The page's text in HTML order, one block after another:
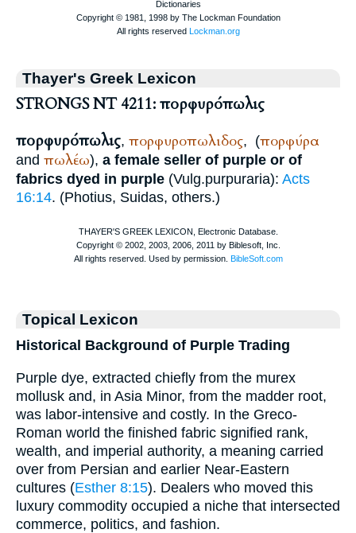
Thayer's Greek Lexicon
STRONGS NT 4211: πορφυρόπωλις
πορφυρόπωλις, πορφυροπωλιδος, (πορφύρα
and πωλέω), a female seller of purple or of
fabrics dyed in purple (Vulg.purpuraria): Acts
16:14. (Photius, Suidas, others.)
Topical Lexicon
Historical Background of Purple Trading
Purple dye, extracted chiefly from the murex
mollusk and, in Asia Minor, from the madder root,
was labor-intensive and costly. In the Greco-
Roman world the finished fabric signified rank,
wealth, and imperial authority, a meaning carried
over from Persian and earlier Near-Eastern
cultures (Esther 8:15). Dealers who moved this
luxury commodity occupied a niche that intersected
commerce, politics, and fashion.